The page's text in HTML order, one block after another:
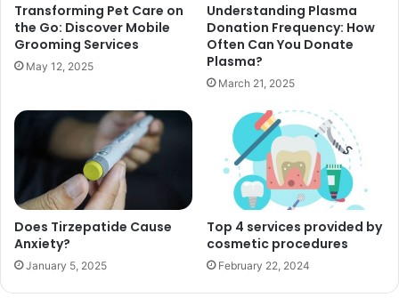
Transforming Pet Care on
the Go: Discover Mobile
Grooming Services
May 12, 2025
Understanding Plasma
Donation Frequency: How
Often Can You Donate
Plasma?
March 21, 2025
Does Tirzepatide Cause
Anxiety?
January 5, 2025
Top 4 services provided by
cosmetic procedures
February 22, 2024